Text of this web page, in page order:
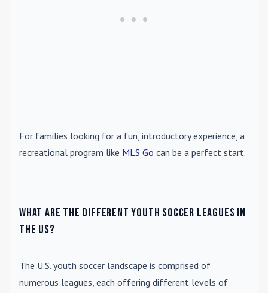
For families looking for a fun, introductory experience, a
recreational program like MLS Go can be a perfect start.
What are the different youth soccer leagues in
the US?
The U.S. youth soccer landscape is comprised of
numerous leagues, each offering different levels of